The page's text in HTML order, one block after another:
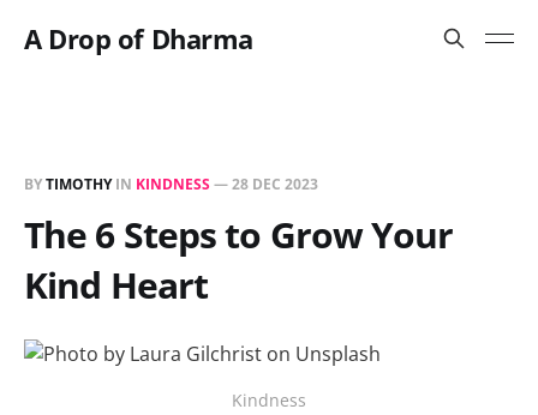
A Drop of Dharma
BYTIMOTHYIN KINDNESS—28 DEC 2023
The 6 Steps to Grow Your
Kind Heart
Kindness